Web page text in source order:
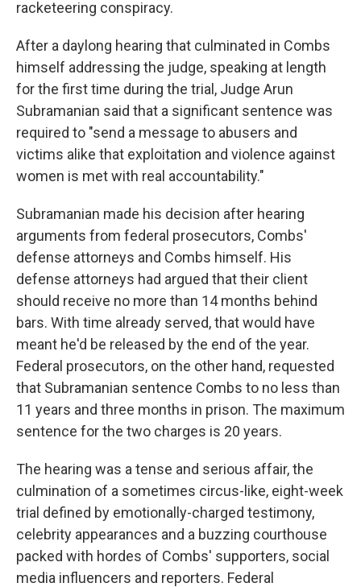
racketeering conspiracy.
After a daylong hearing that culminated in Combs
himself addressing the judge, speaking at length
for the first time during the trial, Judge Arun
Subramanian said that a significant sentence was
required to "send a message to abusers and
victims alike that exploitation and violence against
women is met with real accountability."
Subramanian made his decision after hearing
arguments from federal prosecutors, Combs'
defense attorneys and Combs himself. His
defense attorneys had argued that their client
should receive no more than 14 months behind
bars. With time already served, that would have
meant he'd be released by the end of the year.
Federal prosecutors, on the other hand, requested
that Subramanian sentence Combs to no less than
11 years and three months in prison. The maximum
sentence for the two charges is 20 years.
The hearing was a tense and serious affair, the
culmination of a sometimes circus-like, eight-week
trial defined by emotionally-charged testimony,
celebrity appearances and a buzzing courthouse
packed with hordes of Combs' supporters, social
media influencers and reporters. Federal